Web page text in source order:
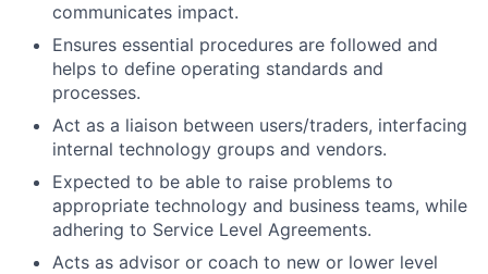
communicates impact.
Ensures essential procedures are followed and
helps to define operating standards and
processes.
Act as a liaison between users/traders, interfacing
internal technology groups and vendors.
Expected to be able to raise problems to
appropriate technology and business teams, while
adhering to Service Level Agreements.
Acts as advisor or coach to new or lower level